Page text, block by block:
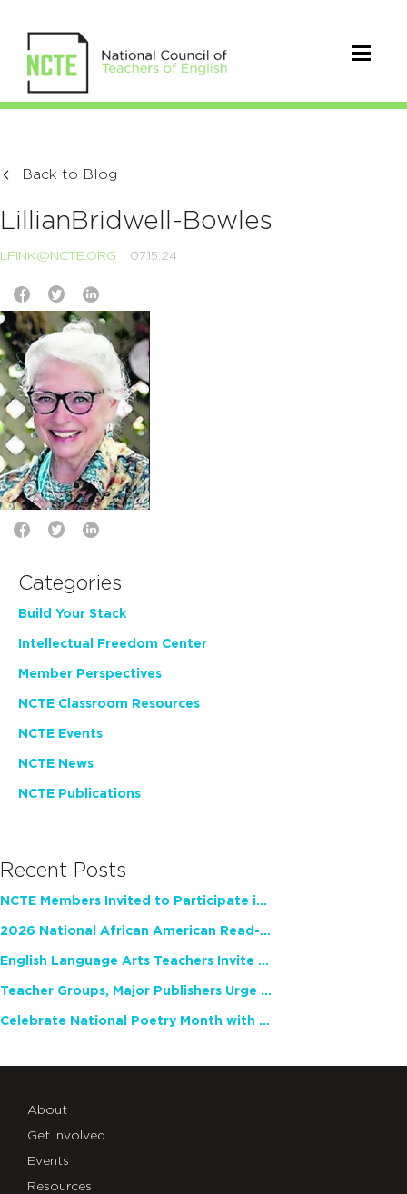
Back to Blog
LillianBridwell-Bowles
LFINK@NCTE.ORG 07.15.24
Categories
Build Your Stack
Intellectual Freedom Center
Member Perspectives
NCTE Classroom Resources
NCTE Events
NCTE News
NCTE Publications
Recent Posts
NCTE Members Invited to Participate in Study of Teacher Experience
2026 National African American Read-In Receives High Marks
English Language Arts Teachers Invite Feedback on Working Framework for Responsible AI Use in Classrooms and Schools
Teacher Groups, Major Publishers Urge Lawmakers to Protect Freedom to Read
Celebrate National Poetry Month with NCTE
About
Get Involved
Events
Resources